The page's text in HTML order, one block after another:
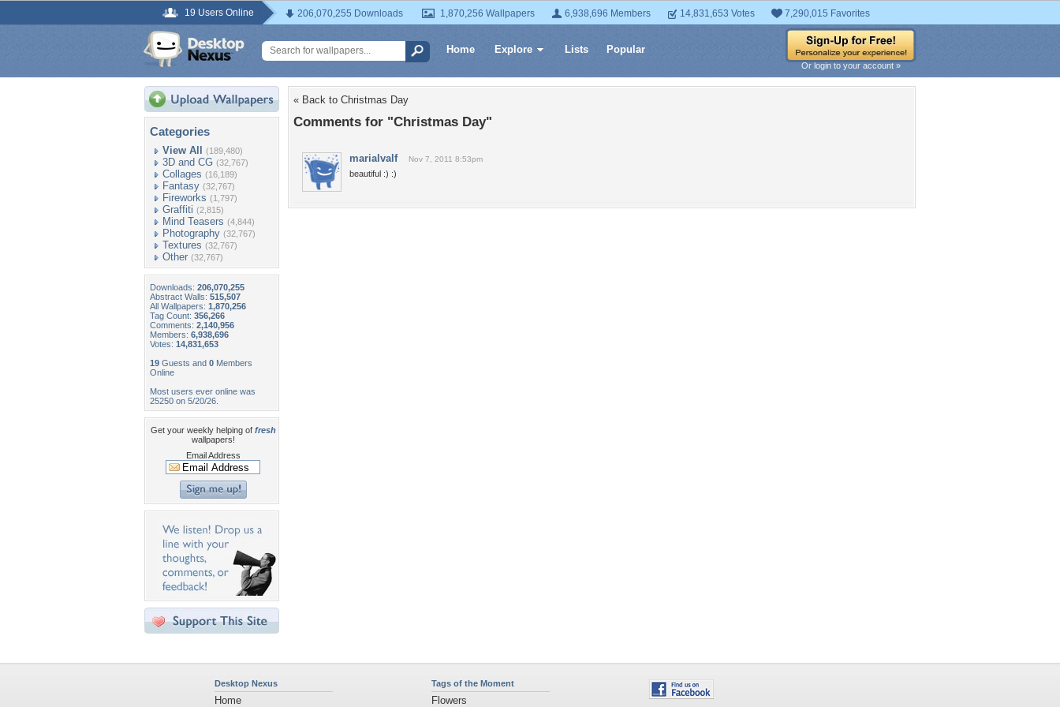
19 Users Online 206,070,255 Downloads 1,870,256 Wallpapers 6,938,696 Members 14,831,653 Votes 7,290,015 Favorites
Home Explore Lists Popular
Or login to your account »
Categories
View All (189,480)
3D and CG (32,767)
Collages (16,189)
Fantasy (32,767)
Fireworks (1,797)
Graffiti (2,815)
Mind Teasers (4,844)
Photography (32,767)
Textures (32,767)
Other (32,767)
Downloads: 206,070,255
Abstract Walls: 515,507
All Wallpapers: 1,870,256
Tag Count: 356,266
Comments: 2,140,956
Members: 6,938,696
Votes: 14,831,653
19 Guests and 0 Members
Online
Most users ever online was
25250 on 5/20/26.
Get your weekly helping of fresh
wallpapers!
Email Address
« Back to Christmas Day
Comments for "Christmas Day"
marialvalf Nov 7, 2011 8:53pm
beautiful :) :)
Desktop Nexus
Home
Tags of the Moment
Flowers